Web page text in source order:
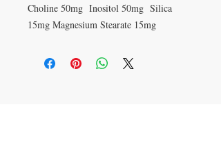
Choline 50mg Inositol 50mg Silica
15mg Magnesium Stearate 15mg